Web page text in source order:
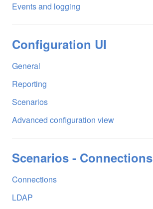
Events and logging
Configuration UI
General
Reporting
Scenarios
Advanced configuration view
Scenarios - Connections
Connections
LDAP